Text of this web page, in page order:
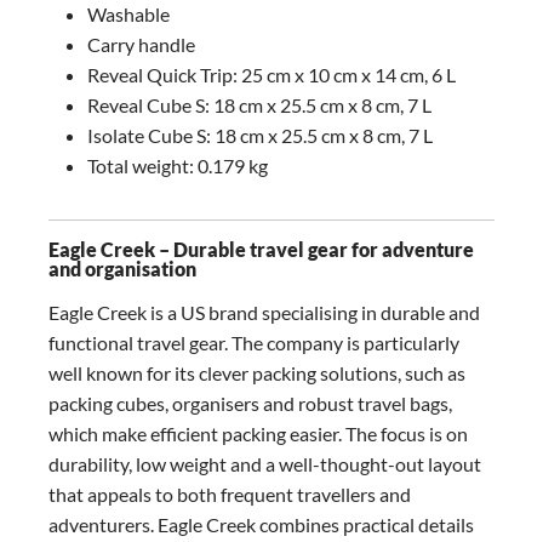
Washable
Carry handle
Reveal Quick Trip: 25 cm x 10 cm x 14 cm, 6 L
Reveal Cube S: 18 cm x 25.5 cm x 8 cm, 7 L
Isolate Cube S: 18 cm x 25.5 cm x 8 cm, 7 L
Total weight: 0.179 kg
Eagle Creek – Durable travel gear for adventure
and organisation
Eagle Creek is a US brand specialising in durable and
functional travel gear. The company is particularly
well known for its clever packing solutions, such as
packing cubes, organisers and robust travel bags,
which make efficient packing easier. The focus is on
durability, low weight and a well-thought-out layout
that appeals to both frequent travellers and
adventurers. Eagle Creek combines practical details